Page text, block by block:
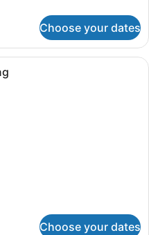
Choose your dates
hotel room with a large bed, a
Choose your dates